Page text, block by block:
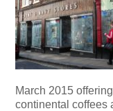
March 2015
continental coffees